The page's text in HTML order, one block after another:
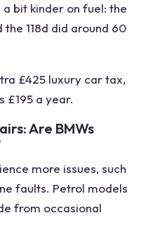
bit kinder on fuel: the
the 118d did around 60
£425 luxury car tax,
£195 a year.
Are BMWs
more issues, such
faults. Petrol models
from occasional